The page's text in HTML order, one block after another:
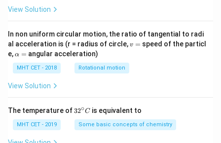
View Solution
In non uniform circular motion, the ratio of tangential to radi
al acceleration is (r = radius of circle,v
v = speed of the particl
e,\a
h
a
=
α = angular acceleration)
MHT CET - 2018 Rotational motion
View Solution
The temperature of 32
{\c
ir
32∘C is equivalent to
MHT CET - 2019 Some basic concepts of chemistry